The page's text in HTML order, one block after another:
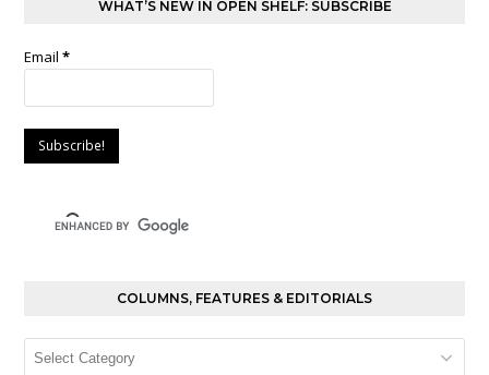
WHAT’S NEW IN OPEN SHELF: SUBSCRIBE
Email*
COLUMNS, FEATURES & EDITORIALS
Columns,